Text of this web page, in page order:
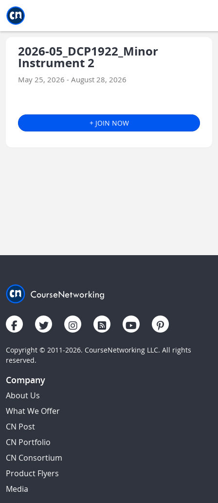
2026-05_DCP1922_Minor
Instrument 2
May 25, 2026 - August 28, 2026
+ JOIN NOW
Copyright © 2011-2026. CourseNetworking LLC. All rights
reserved.
Company
About Us
What We Offer
CN Post
CN Portfolio
CN Consortium
Product Flyers
Media